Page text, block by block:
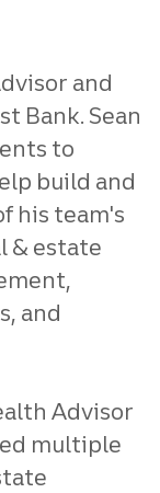
and
Bank. Sean
to
build and
his team's
& estate
and
Advisor
multiple